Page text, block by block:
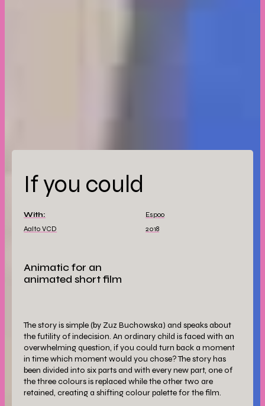
The story is simple (by Zuz Buchowska) and speaks about
the futility of indecision. An ordinary child is faced with an
overwhelming question, if you could turn back a moment
in time which moment would you chose? The story has
been divided into six parts and with every new part, one of
the three colours is replaced while the other two are
retained, creating a shifting colour palette for the film.
Animatic for an
animated short film
If you could
With:
Aalto VCD
Espoo
2018